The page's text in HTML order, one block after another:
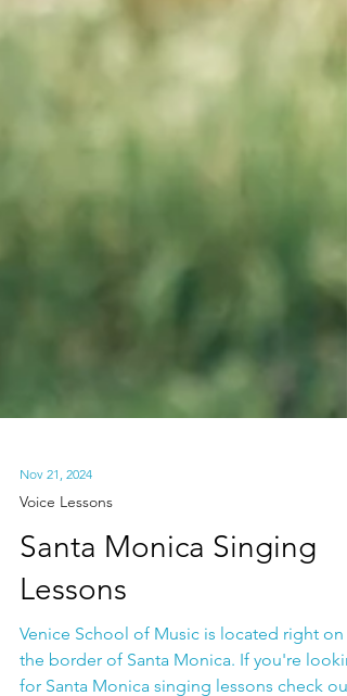
Nov 21, 2024
Voice Lessons
Santa Monica Singing